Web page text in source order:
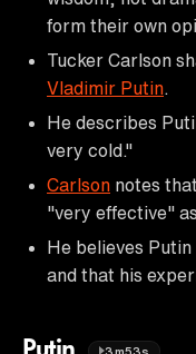
form their own
Tucker Carlson
Vladimir Putin
He describes
very cold."
Carlson notes
"very effective"
He believes
and that his
3m53s